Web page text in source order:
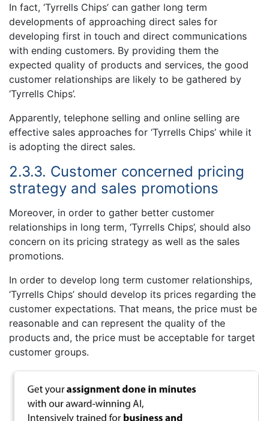
In fact, ‘Tyrrells Chips’ can gather long term
developments of approaching direct sales for
developing first in touch and direct communications
with ending customers. By providing them the
expected quality of products and services, the good
customer relationships are likely to be gathered by
‘Tyrrells Chips’.
Apparently, telephone selling and online selling are
effective sales approaches for ‘Tyrrells Chips’ while it
is adopting the direct sales.
2.3.3. Customer concerned pricing
strategy and sales promotions
Moreover, in order to gather better customer
relationships in long term, ‘Tyrrells Chips’, should also
concern on its pricing strategy as well as the sales
promotions.
In order to develop long term customer relationships,
‘Tyrrells Chips’ should develop its prices regarding the
customer expectations. That means, the price must be
reasonable and can represent the quality of the
products and, the price must be acceptable for target
customer groups.